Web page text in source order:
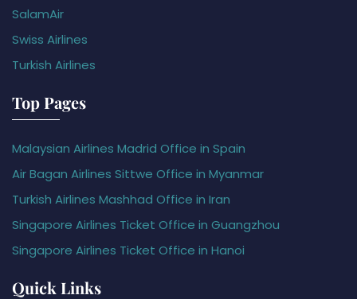
SalamAir
Swiss Airlines
Turkish Airlines
Top Pages
Malaysian Airlines Madrid Office in Spain
Air Bagan Airlines Sittwe Office in Myanmar
Turkish Airlines Mashhad Office in Iran
Singapore Airlines Ticket Office in Guangzhou
Singapore Airlines Ticket Office in Hanoi
Quick Links